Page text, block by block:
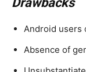
Android users
Absence of